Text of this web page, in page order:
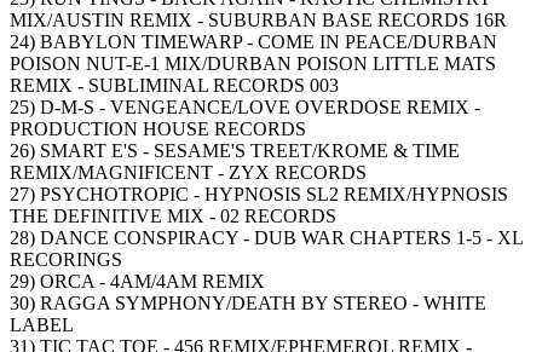
MIX/AUSTIN REMIX - SUBURBAN BASE RECORDS 16R
24) BABYLON TIMEWARP - COME IN PEACE/DURBAN
POISON NUT-E-1 MIX/DURBAN POISON LITTLE MATS
REMIX - SUBLIMINAL RECORDS 003
25) D-M-S - VENGEANCE/LOVE OVERDOSE REMIX -
PRODUCTION HOUSE RECORDS
26) SMART E'S - SESAME'S TREET/KROME & TIME
REMIX/MAGNIFICENT - ZYX RECORDS
27) PSYCHOTROPIC - HYPNOSIS SL2 REMIX/HYPNOSIS
THE DEFINITIVE MIX - 02 RECORDS
28) DANCE CONSPIRACY - DUB WAR CHAPTERS 1-5 - XL
RECORINGS
29) ORCA - 4AM/4AM REMIX
30) RAGGA SYMPHONY/DEATH BY STEREO - WHITE
LABEL
31) TIC TAC TOE - 456 REMIX/EPHEMEROL REMIX -